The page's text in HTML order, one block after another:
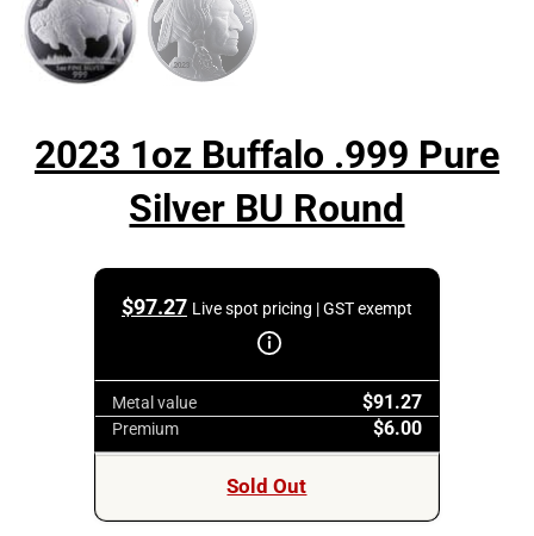
2023 1oz Buffalo .999 Pure
Silver BU Round
$97.27 Live spot pricing | GST exempt
Metal value $91.27
Premium $6.00
Sold Out